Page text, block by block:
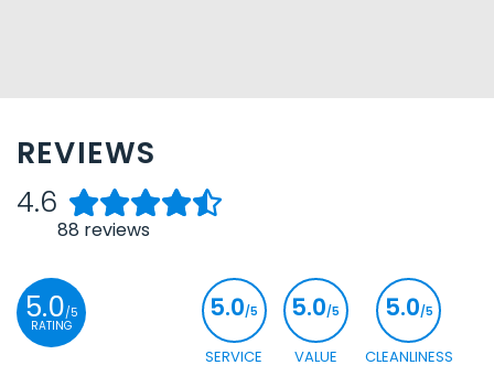
REVIEWS
4.6
88 reviews
5.0/5
RATING
5.0/5
CLEANLINESS
5.0/5
VALUE
5.0/5
SERVICE